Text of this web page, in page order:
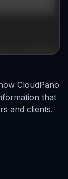
CloudPano
that
and clients.